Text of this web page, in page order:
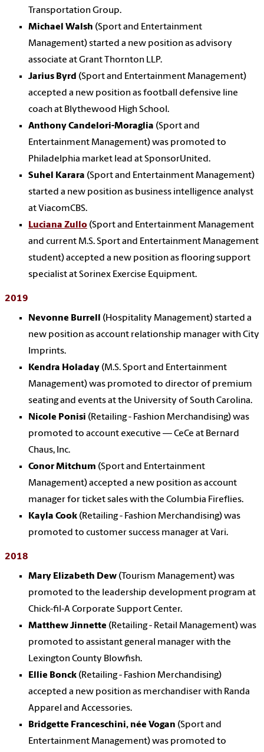
Transportation Group.
Michael Walsh (Sport and Entertainment
Management) started a new position as advisory
associate at Grant Thornton LLP.
Jarius Byrd (Sport and Entertainment Management)
accepted a new position as football defensive line
coach at Blythewood High School.
Anthony Candelori-Moraglia (Sport and
Entertainment Management) was promoted to
Philadelphia market lead at SponsorUnited.
Suhel Karara (Sport and Entertainment Management)
started a new position as business intelligence analyst
at ViacomCBS.
Luciana Zullo (Sport and Entertainment Management
and current M.S. Sport and Entertainment Management
student) accepted a new position as flooring support
specialist at Sorinex Exercise Equipment.
2019
Nevonne Burrell
(Hospitality Management) started a
new position as account relationship manager with City
Imprints.
Kendra Holaday (M.S. Sport and Entertainment
Management) was promoted to director of premium
seating and events at the University of South Carolina.
Nicole Ponisi (Retailing - Fashion Merchandising) was
promoted to account executive — CeCe at Bernard
Chaus, Inc.
Conor Mitchum (Sport and Entertainment
Management) accepted a new position as account
manager for ticket sales with the Columbia Fireflies.
Kayla Cook (Retailing - Fashion Merchandising) was
promoted to customer success manager at Vari.
2018
Mary Elizabeth Dew (Tourism Management) was
promoted to the leadership development program at
Chick-fil-A Corporate Support Center.
Matthew Jinnette (Retailing - Retail Management) was
promoted to assistant general manager with the
Lexington County Blowfish.
Ellie Bonck (Retailing - Fashion Merchandising)
accepted a new position as merchandiser with Randa
Apparel and Accessories.
Bridgette Franceschini, née Vogan (Sport and
Entertainment Management) was promoted to